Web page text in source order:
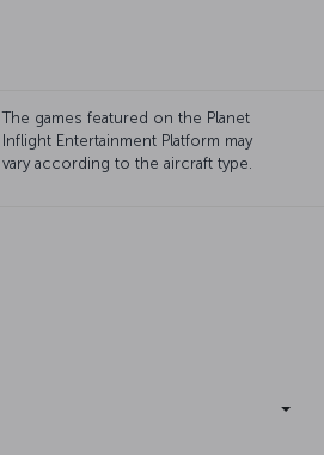
The games featured on the Planet
Inflight Entertainment Platform may
vary according to the aircraft type.